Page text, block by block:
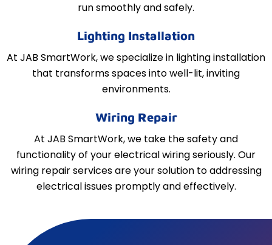
run smoothly and safely.
Lighting Installation
At JAB SmartWork, we specialize in lighting installation
that transforms spaces into well-lit, inviting
environments.
Wiring Repair
At JAB SmartWork, we take the safety and
functionality of your electrical wiring seriously. Our
wiring repair services are your solution to addressing
electrical issues promptly and effectively.